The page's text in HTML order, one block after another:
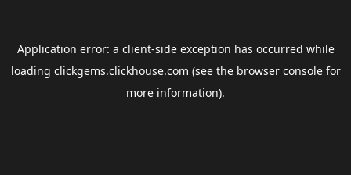
Application error: a client-side exception has occurred while
loading clickgems.clickhouse.com (see the browser consolefor
more information).